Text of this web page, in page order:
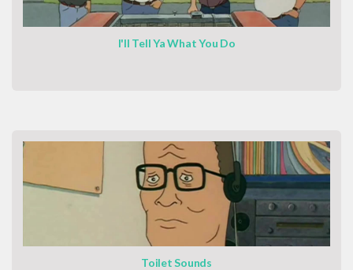
I'll Tell Ya What You Do
Toilet Sounds